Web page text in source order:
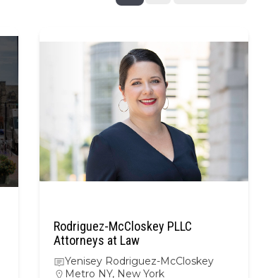
Rodriguez-McCloskey PLLC
Attorneys at Law
Yenisey Rodriguez-McCloskey
Metro NY, New York